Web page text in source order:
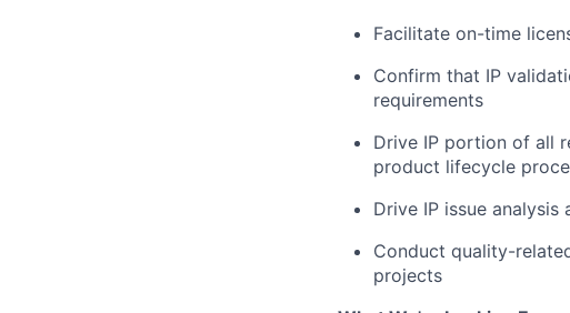
Facilitate on-time
Confirm that IP
requirements​
Drive IP portion of all
product lifecycle
Drive IP issue analysis
Conduct quality-
projects